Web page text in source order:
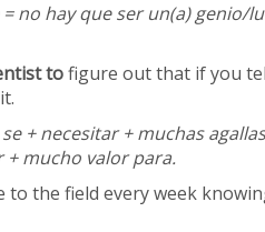
= no hay que ser un(a) genio/
tofigure out that if you
+ necesitar + muchas
+ mucho valor para.
to the field every week